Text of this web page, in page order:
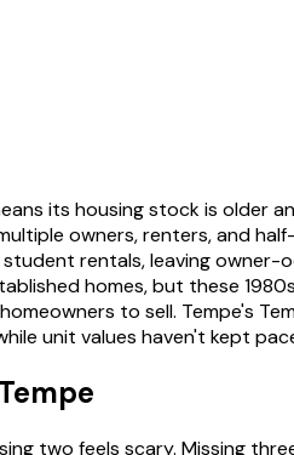
its housing stock is older
owners, renters, and
rentals, leaving
homes, but these
to sell. Tempe's
unit values haven't kept
two feels scary. Missing